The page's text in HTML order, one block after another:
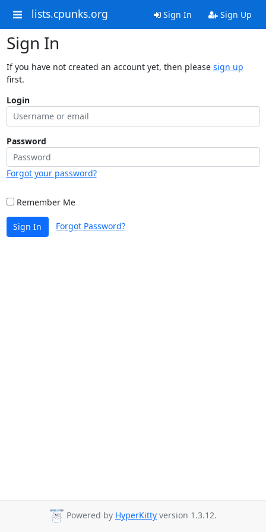
lists.cpunks.org Sign In Sign Up
Sign In
If you have not created an account yet, then please sign up
first.
Login
Password
Forgot your password?
Remember Me
Sign In Forgot Password?
Powered by HyperKitty version 1.3.12.